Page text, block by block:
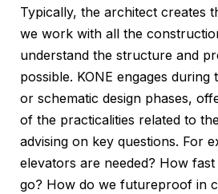
Typically, the architect creates
we work with all the
understand the structure and
possible. KONE engages during
or schematic design phases,
of the practicalities related to
advising on key questions. For
elevators are needed? How
go? How do we futureproof in